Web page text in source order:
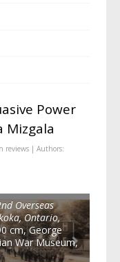
Power
Mizgala
reviews| Authors:
Overseas
Ontario,
cm, George
War Museum,